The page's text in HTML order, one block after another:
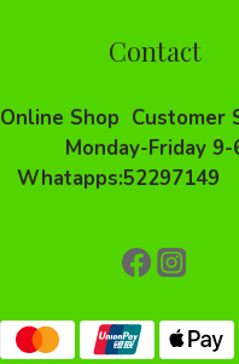
Contact
Online Shop Customer
Monday-Friday 9-